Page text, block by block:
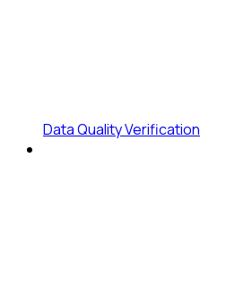
Data Quality Verification